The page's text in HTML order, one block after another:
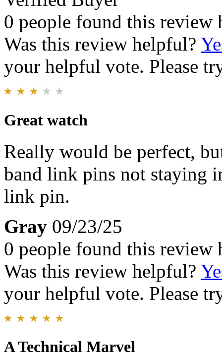
0 people found this review
Was this review helpful?
your helpful vote. Please
Great watch
Really would be perfect,
band link pins not staying
link pin.
Gray 09/23/25
0 people found this review
Was this review helpful?
your helpful vote. Please
A Technical Marvel